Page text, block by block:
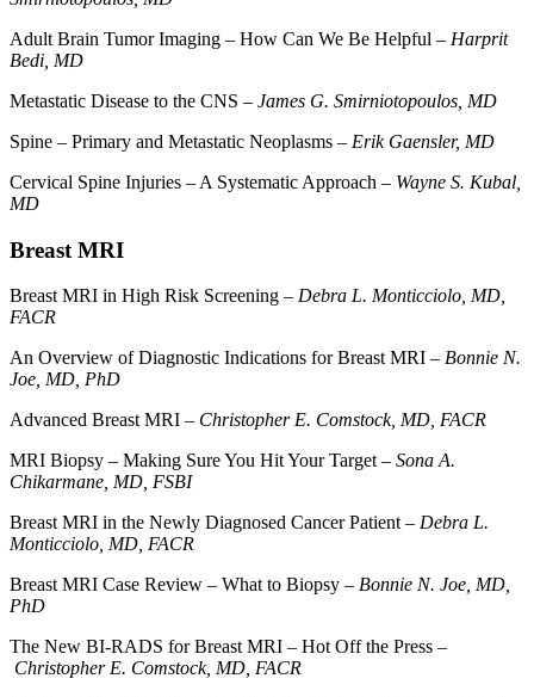
Adult Brain Tumor Imaging – How Can We Be Helpful – Harprit
Bedi, MD
Metastatic Disease to the CNS – James G. Smirniotopoulos, MD
Spine – Primary and Metastatic Neoplasms – Erik Gaensler, MD
Cervical Spine Injuries – A Systematic Approach – Wayne S. Kubal,
MD
Breast MRI
Breast MRI in High Risk Screening – Debra L. Monticciolo, MD,
FACR
An Overview of Diagnostic Indications for Breast MRI – Bonnie N.
Joe, MD, PhD
Advanced Breast MRI – Christopher E. Comstock, MD, FACR
MRI Biopsy – Making Sure You Hit Your Target – Sona A.
Chikarmane, MD, FSBI
Breast MRI in the Newly Diagnosed Cancer Patient – Debra L.
Monticciolo, MD, FACR
Breast MRI Case Review – What to Biopsy – Bonnie N. Joe, MD,
PhD
The New BI-RADS for Breast MRI – Hot Off the Press –
Christopher E. Comstock, MD, FACR